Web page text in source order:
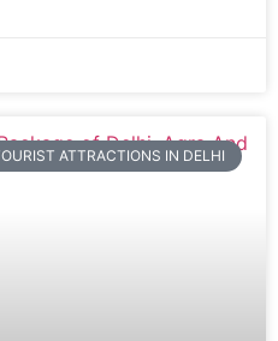
ATTRACTIONS IN DELHI